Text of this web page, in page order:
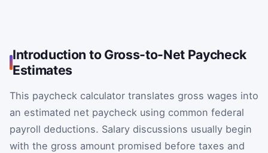
Introduction to Gross-to-Net Paycheck
Estimates
This paycheck calculator translates gross wages into
an estimated net paycheck using common federal
payroll deductions. Salary discussions usually begin
with the gross amount promised before taxes and